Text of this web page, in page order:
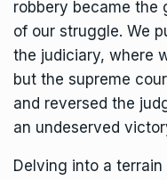
robbery became the
of our struggle. We
the judiciary, where
but the supreme
and reversed the
an undeserved
Delving into a